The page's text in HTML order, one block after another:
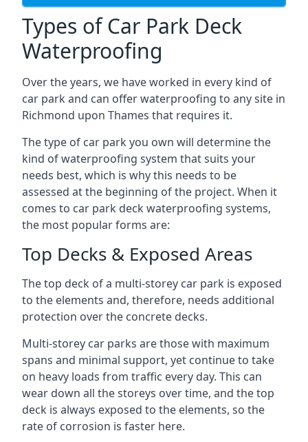
Types of Car Park Deck
Waterproofing
Over the years, we have worked in every kind of
car park and can offer waterproofing to any site in
Richmond upon Thames that requires it.
The type of car park you own will determine the
kind of waterproofing system that suits your
needs best, which is why this needs to be
assessed at the beginning of the project. When it
comes to car park deck waterproofing systems,
the most popular forms are:
Top Decks & Exposed Areas
The top deck of a multi-storey car park is exposed
to the elements and, therefore, needs additional
protection over the concrete decks.
Multi-storey car parks are those with maximum
spans and minimal support, yet continue to take
on heavy loads from traffic every day. This can
wear down all the storeys over time, and the top
deck is always exposed to the elements, so the
rate of corrosion is faster here.